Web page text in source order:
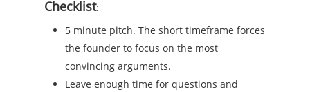
Checklist:
5 minute pitch. The short timeframe forces
the founder to focus on the most
convincing arguments.
Leave enough time for questions and